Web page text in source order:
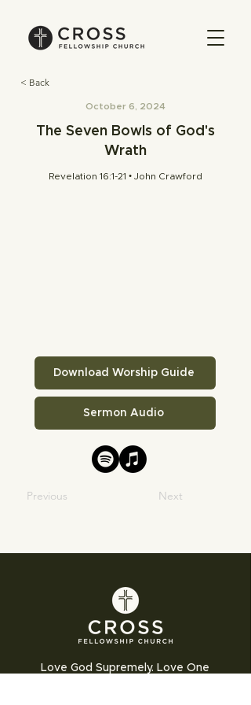
< Back
October 6, 2024
The Seven Bowls of God's
Wrath
Revelation 16:1-21 • John Crawford
Download Worship Guide
Sermon Audio
Previous Next
Love God Supremely. Love One